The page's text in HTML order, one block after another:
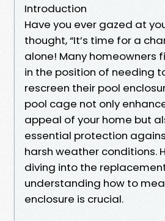
Introduction
Have you ever gazed at
thought, “It’s time for a
alone! Many homeowners
in the position of needing
rescreen their pool
pool cage not only
appeal of your home but
essential protection
harsh weather conditions.
diving into the
understanding how to
enclosure is crucial.